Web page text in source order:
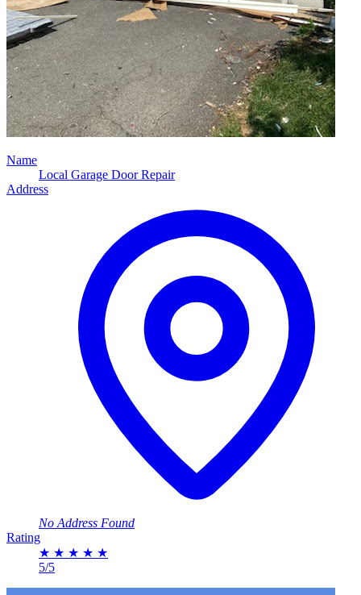
Name
Local Garage Door Repair
Address
No Address Found
Rating
★ ★ ★ ★ ★
5/5